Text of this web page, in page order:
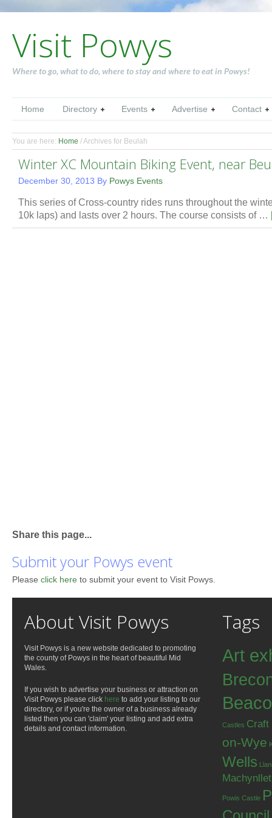
Visit Powys
Where to go, what to do, where to stay and where to eat in Powys!
Home Directory Events Advertise Contact
You are here: Home /Archives for Beulah
Winter XC Mountain Biking Event, near
December 30, 2013 By Powys Events
This series of Cross-country rides runs throughout the
10k laps) and lasts over 2 hours. The course consists of …
Share this page...
Submit your Powys event
Please click here to submit your event to Visit Powys.
About Visit Powys
Visit Powys is a new website dedicated to promoting
the county of Powys in the heart of beautiful Mid
Wales.
If you wish to advertise your business or attraction on
Visit Powys please click here to add your listing to our
directory, or if you're the owner of a business already
listed then you can 'claim' your listing and add extra
details and contact information.
Tags
Art
Castles Craft
on-Wye
Wells
Powis Castle